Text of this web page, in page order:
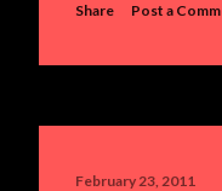
Share Post a
February 23, 2011